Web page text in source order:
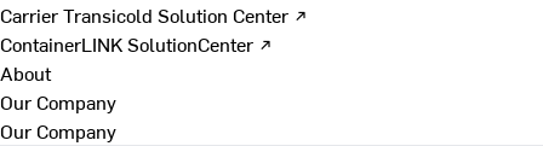
Carrier Transicold Solution Center ↗
ContainerLINK SolutionCenter ↗
About
Our Company
Our Company